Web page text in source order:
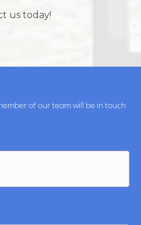
us today!
of our team will be in touch